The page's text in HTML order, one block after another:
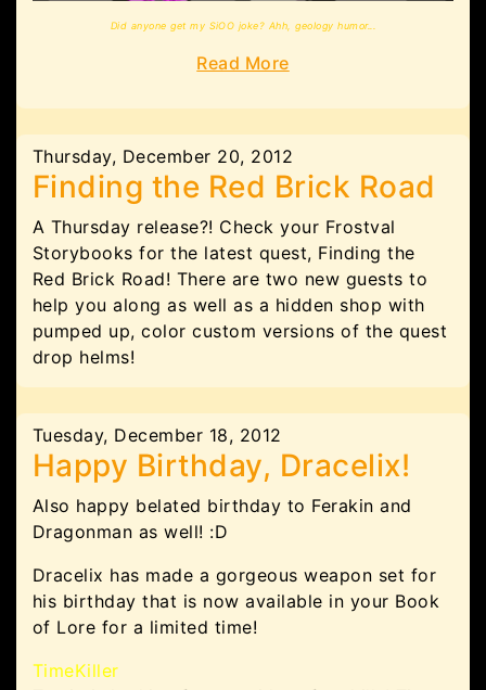
Did anyone get my SiOO joke? Ahh, geology humor...
Read More
Thursday, December 20, 2012
Finding the Red Brick Road
A Thursday release?! Check your Frostval
Storybooks for the latest quest, Finding the
Red Brick Road! There are two new guests to
help you along as well as a hidden shop with
pumped up, color custom versions of the quest
drop helms!
Tuesday, December 18, 2012
Happy Birthday, Dracelix!
Also happy belated birthday to Ferakin and
Dragonman as well! :D
Dracelix has made a gorgeous weapon set for
his birthday that is now available in your Book
of Lore for a limited time!
TimeKiller